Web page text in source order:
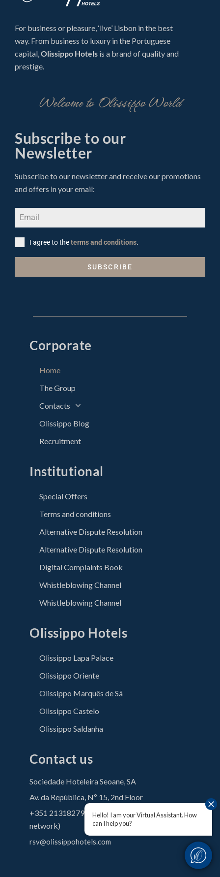
For business or pleasure, ‘live’ Lisbon in the best
way. From business to luxury in the Portuguese
capital, Olissippo Hotels is a brand of quality and
prestige.
Welcome to Olissippo World
Subscribe to our
Newsletter
Subscribe to our newsletter and receive our promotions
and offers in your email:
I agree to theterms and conditions.
SUBSCRIBE
Corporate
Home
The Group
Contacts
Olissippo Blog
Recruitment
Institutional
Special Offers
Terms and conditions
Alternative Dispute Resolution
Alternative Dispute Resolution
Digital Complaints Book
Whistleblowing Channel
Whistleblowing Channel
Olissippo Hotels
Olissippo Lapa Palace
Olissippo Oriente
Olissippo Marquês de Sá
Olissippo Castelo
Olissippo Saldanha
Contact us
Sociedade Hoteleira Seoane, SA
Av. da República, Nº 15, 2nd Floor
+351 213182790 (Call to the national fixed
network)
rsv@olissippohotels.com
Hello! I am your Virtual Assistant. How
can I help you?